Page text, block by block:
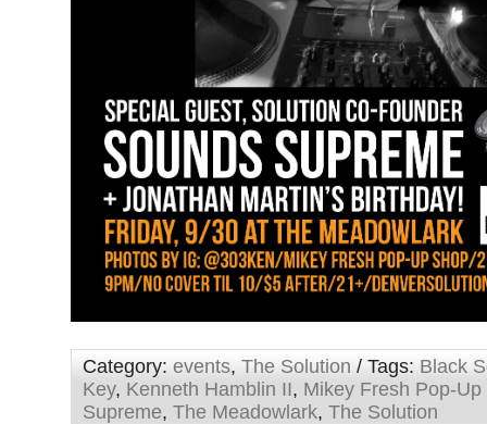
Category: events, The Solution / Tags: Black
Key, Kenneth Hamblin II, Mikey Fresh Pop-Up
Supreme, The Meadowlark, The Solution